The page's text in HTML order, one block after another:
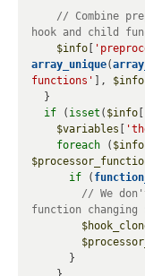
// Combine
$info
array_unique(
functions'
], $info
if ( isset ( $info
$variables
foreach ( $info
if (
// We